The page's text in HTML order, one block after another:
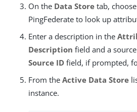
On the Data Store tab,
PingFederate to look up
Enter a description in the
Description field and a
Source ID field, if prompted,
From the Active Data Store
instance.